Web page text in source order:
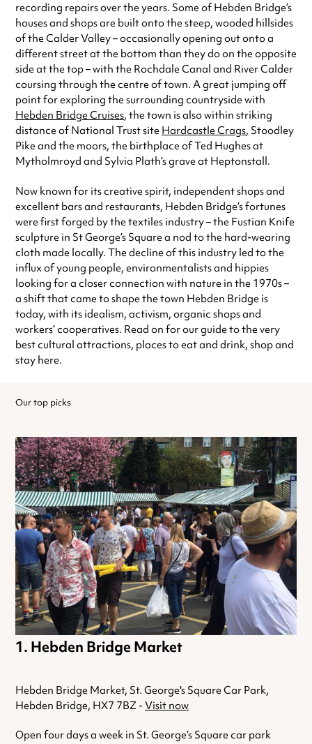
recording repairs over the years. Some of Hebden Bridge’s
houses and shops are built onto the steep, wooded hillsides
of the Calder Valley – occasionally opening out onto a
different street at the bottom than they do on the opposite
side at the top – with the Rochdale Canal and River Calder
coursing through the centre of town. A great jumping off
point for exploring the surrounding countryside with
Hebden Bridge Cruises, the town is also within striking
distance of National Trust site Hardcastle Crags, Stoodley
Pike and the moors, the birthplace of Ted Hughes at
Mytholmroyd and Sylvia Plath’s grave at Heptonstall.
Now known for its creative spirit, independent shops and
excellent bars and restaurants, Hebden Bridge’s fortunes
were first forged by the textiles industry – the Fustian Knife
sculpture in St George’s Square a nod to the hard-wearing
cloth made locally. The decline of this industry led to the
influx of young people, environmentalists and hippies
looking for a closer connection with nature in the 1970s –
a shift that came to shape the town Hebden Bridge is
today, with its idealism, activism, organic shops and
workers’ cooperatives. Read on for our guide to the very
best cultural attractions, places to eat and drink, shop and
stay here.
Our top picks
Hebden Bridge Market
Hebden Bridge Market, St. George's Square Car Park,
Hebden Bridge, HX7 7BZ - Visit now
Open four days a week in St. George’s Square car park